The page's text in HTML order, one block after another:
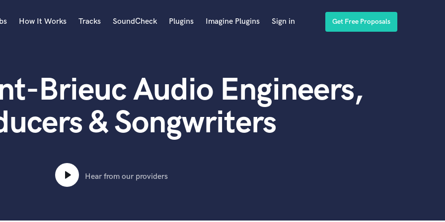
Acoustic Guitar
Banjo
Bass Electric
Bass Upright
Beat Makers
Boom Operator
How It Works Tracks SoundCheck Plugins Imagine Plugins Sign in Get Free Proposals
Brieuc Audio Engineers,
& Songwriters
Hear from our providers